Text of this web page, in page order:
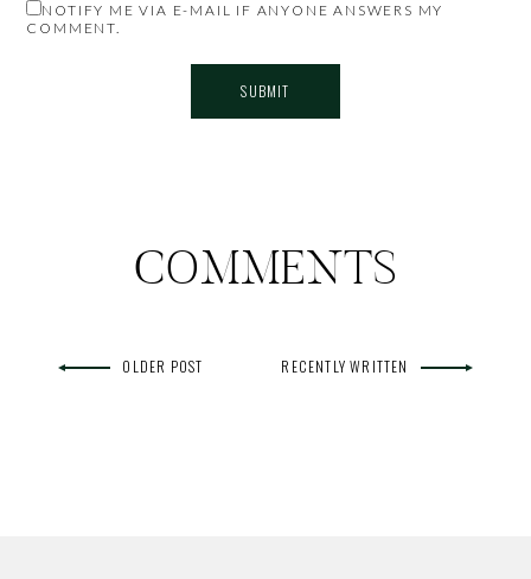
NOTIFY ME VIA E-MAIL IF ANYONE ANSWERS MY
COMMENT.
COMMENTS
OLDER POST RECENTLY WRITTEN